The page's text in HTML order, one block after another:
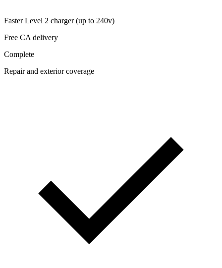
Faster Level 2 charger (up to 240v)
Free CA delivery
Complete
Repair and exterior coverage